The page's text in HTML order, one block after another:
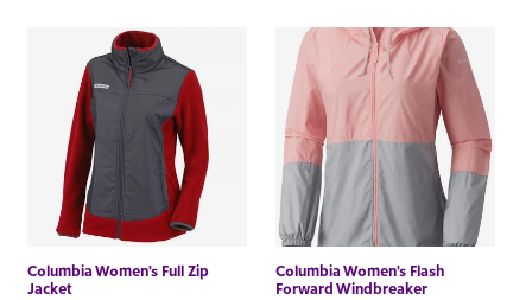
Columbia Women's Full Zip
Jacket
Columbia Women's Flash
Forward Windbreaker